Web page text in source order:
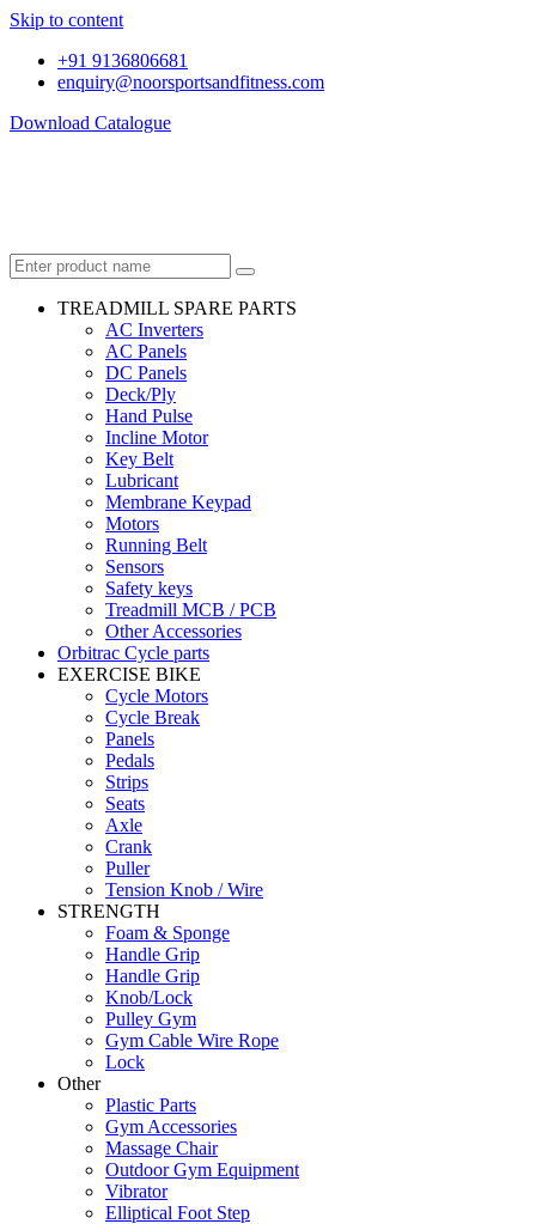
Skip to content
+91 9136806681
enquiry@noorsportsandfitness.com
Download Catalogue
TREADMILL SPARE PARTS
AC Inverters
AC Panels
DC Panels
Deck/Ply
Hand Pulse
Incline Motor
Key Belt
Lubricant
Membrane Keypad
Motors
Running Belt
Sensors
Safety keys
Treadmill MCB / PCB
Other Accessories
Orbitrac Cycle parts
EXERCISE BIKE
Cycle Motors
Cycle Break
Panels
Pedals
Strips
Seats
Axle
Crank
Puller
Tension Knob / Wire
STRENGTH
Foam & Sponge
Handle Grip
Handle Grip
Knob/Lock
Pulley Gym
Gym Cable Wire Rope
Lock
Other
Plastic Parts
Gym Accessories
Massage Chair
Outdoor Gym Equipment
Vibrator
Elliptical Foot Step